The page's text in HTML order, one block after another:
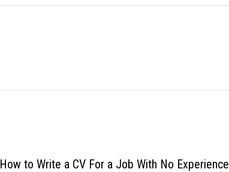
How to Write a CV For a Job With No Experience